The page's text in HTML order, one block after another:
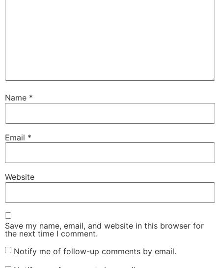
Name *
Email *
Website
Save my name, email, and website in this browser for
the next time I comment.
Notify me of follow-up comments by email.